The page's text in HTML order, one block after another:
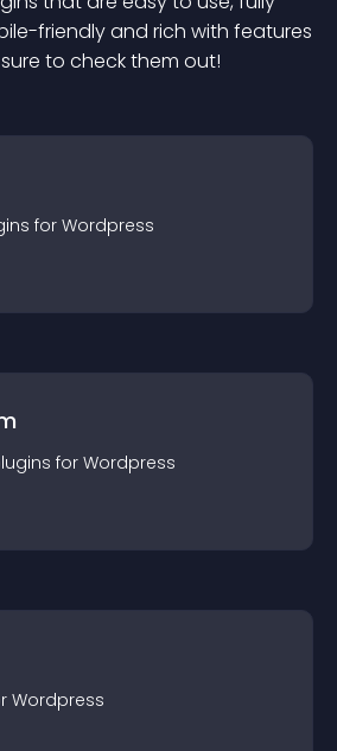
friendly and rich with features
to check them out!
s for Wordpress
s for Wordpress
Wordpress